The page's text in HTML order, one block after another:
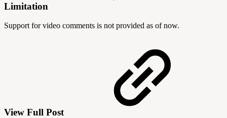
Limitation
Support for video comments is not provided as of now.
View Full Post